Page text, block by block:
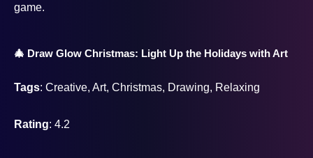
game.
🎄 Draw Glow Christmas: Light Up the Holidays with Art
Tags: Creative, Art, Christmas, Drawing, Relaxing
Rating: 4.2